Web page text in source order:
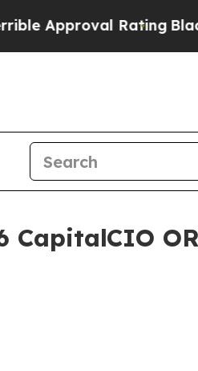
RatingBlack
CapitalCIO